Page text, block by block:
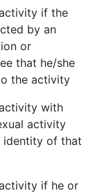
if the
by an
or
that he/she
the activity
with
activity
identity of that
if he or